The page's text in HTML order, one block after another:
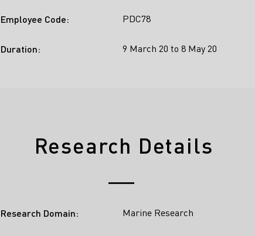
Employee Code:
Duration:
PDC78
9 March 20 to 8 May 20
Research Details
Research Domain: Marine Research